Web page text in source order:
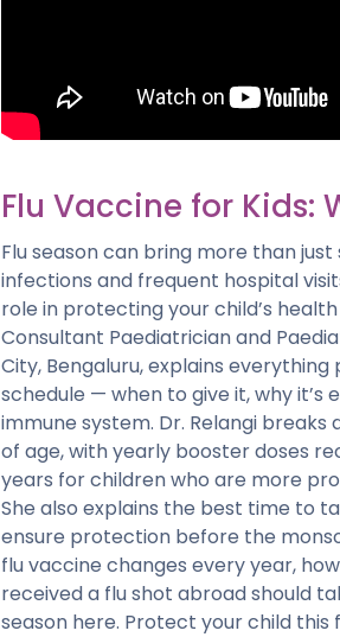
Flu Vaccine for Kids:
Flu season can bring more than
infections and frequent hospital
role in protecting your child’s
Consultant Paediatrician and
City, Bengaluru, explains
schedule — when to give it, why it’s
immune system. Dr. Relangi
of age, with yearly booster doses
years for children who are more
She also explains the best time to
ensure protection before the
flu vaccine changes every year,
received a flu shot abroad should
season here. Protect your child this